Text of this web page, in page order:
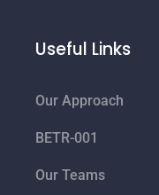
Useful Links
Our Approach
BETR-001
Our Teams